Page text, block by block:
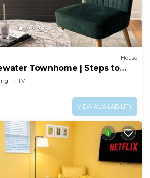
House
Townhome | Steps to
CTA | Backyard + Fire Pit
TV
VIEW AVAILABILITY